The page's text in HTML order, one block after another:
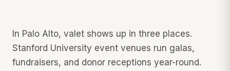
In Palo Alto, valet shows up in three places.
Stanford University event venues run galas,
fundraisers, and donor receptions year-round.